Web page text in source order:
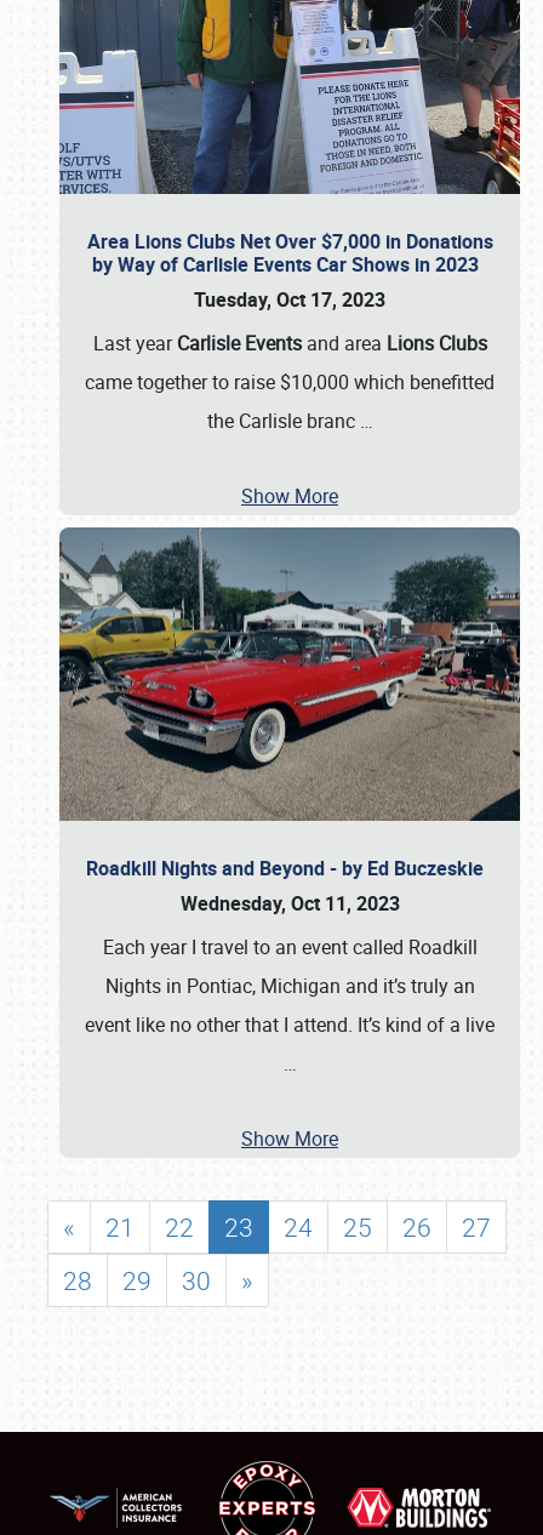
Area Lions Clubs Net Over $7,000 in Donations
by Way of Carlisle Events Car Shows in 2023
Tuesday, Oct 17, 2023
Last yearCarlisle Eventsand area Lions Clubs
came together to raise $10,000 which benefitted
the Carlisle branc …
Show More
Roadkill Nights and Beyond - by Ed Buczeskie
Wednesday, Oct 11, 2023
Each year I travel to an event called Roadkill
Nights in Pontiac, Michigan and it’s truly an
event like no other that I attend. It’s kind of a live
…
Show More
« 21 22 23 24 25 26
27
28
29 30 »